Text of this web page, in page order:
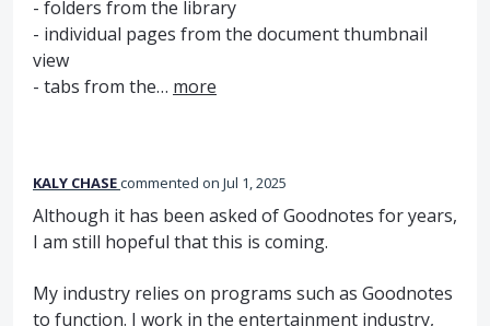
- folders from the library
- individual pages from the document thumbnail
view
- tabs from the… more
KALY CHASEcommented Jul 1, 2025
Although it has been asked of Goodnotes for years,
I am still hopeful that this is coming.
My industry relies on programs such as Goodnotes
to function. I work in the entertainment industry,